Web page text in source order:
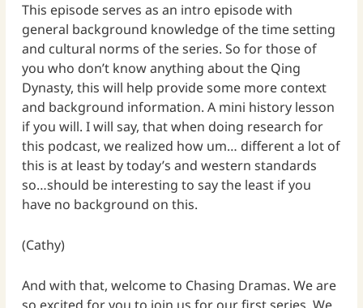
This episode serves as an intro episode with
general background knowledge of the time setting
and cultural norms of the series. So for those of
you who don’t know anything about the Qing
Dynasty, this will help provide some more context
and background information. A mini history lesson
if you will. I will say, that when doing research for
this podcast, we realized how um… different a lot of
this is at least by today’s and western standards
so…should be interesting to say the least if you
have no background on this.
(Cathy)
And with that, welcome to Chasing Dramas. We are
so excited for you to join us for our first series. We